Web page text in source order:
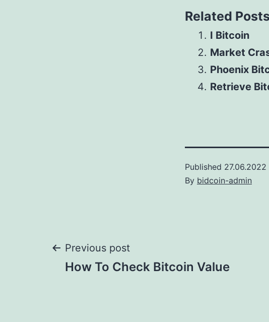
Related
I Bitcoin
Market
Phoenix
Retrieve
Published 27.06.2022
By bidcoin-admin
Post
Previous post
How To Check Bitcoin Value